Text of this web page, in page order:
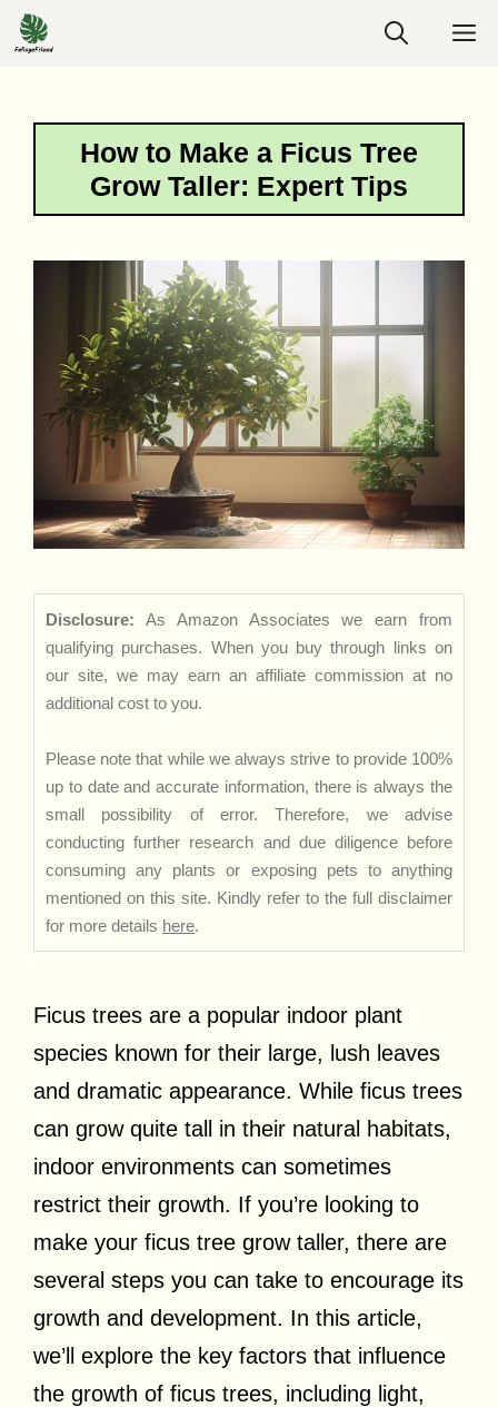
Skip
to
How to Make a Ficus Tree
Grow Taller: Expert Tips
Disclosure: As Amazon Associates we earn from
qualifying purchases. When you buy through links on
our site, we may earn an affiliate commission at no
additional cost to you.
Please note that while we always strive to provide 100%
up to date and accurate information, there is always the
small possibility of error. Therefore, we advise
conducting further research and due diligence before
consuming any plants or exposing pets to anything
mentioned on this site. Kindly refer to the full disclaimer
for more details here.
Ficus trees are a popular indoor plant
species known for their large, lush leaves
and dramatic appearance. While ficus trees
can grow quite tall in their natural habitats,
indoor environments can sometimes
restrict their growth. If you’re looking to
make your ficus tree grow taller, there are
several steps you can take to encourage its
growth and development. In this article,
we’ll explore the key factors that influence
the growth of ficus trees, including light,